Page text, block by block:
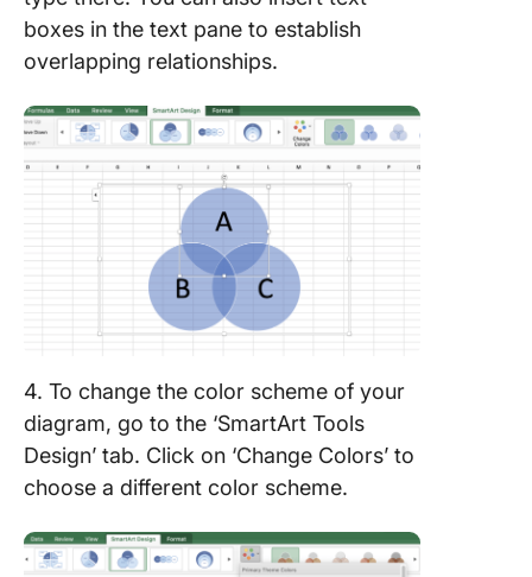
boxes in the text pane to establish
overlapping relationships.
4. To change the color scheme of your
diagram, go to the ‘SmartArt Tools
Design’ tab. Click on ‘Change Colors’ to
choose a different color scheme.